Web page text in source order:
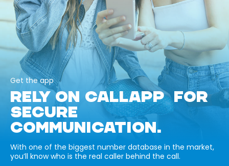
Get the app
RELY ON CALLAPP FOR
SECURE
COMMUNICATION.
With one of the biggest number database in the market,
you’ll know who is the real caller behind the call.